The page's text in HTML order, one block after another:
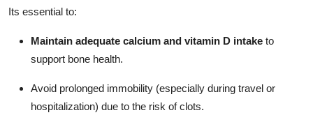
Its essential to:
Maintain adequate calcium and vitamin D intake to
support bone health.
Avoid prolonged immobility (especially during travel or
hospitalization) due to the risk of clots.